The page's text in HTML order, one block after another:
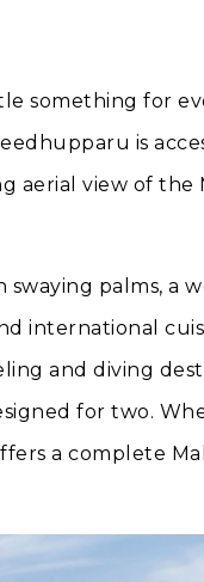
something for
is
aerial view of the
palms, a
international
and diving
for two.
a complete